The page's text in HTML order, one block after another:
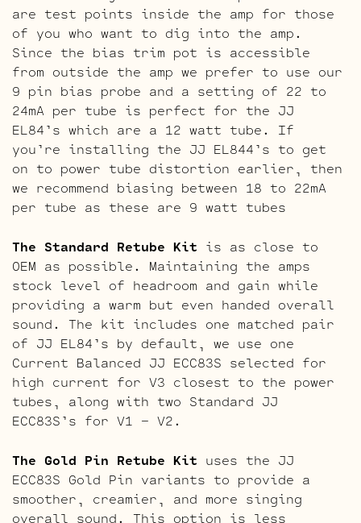
are test points inside the amp for those
of you who want to dig into the amp.
Since the bias trim pot is accessible
from outside the amp we prefer to use our
9 pin bias probe and a setting of 22 to
24mA per tube is perfect for the JJ
EL84’s which are a 12 watt tube. If
you’re installing the JJ EL844’s to get
on to power tube distortion earlier, then
we recommend biasing between 18 to 22mA
per tube as these are 9 watt tubes
The Standard Retube Kit is as close to
OEM as possible. Maintaining the amps
stock level of headroom and gain while
providing a warm but even handed overall
sound. The kit includes one matched pair
of JJ EL84’s by default, we use one
Current Balanced JJ ECC83S selected for
high current for V3 closest to the power
tubes, along with two Standard JJ
ECC83S’s for V1 – V2.
The Gold Pin Retube Kit uses the JJ
ECC83S Gold Pin variants to provide a
smoother, creamier, and more singing
overall sound. This option is less